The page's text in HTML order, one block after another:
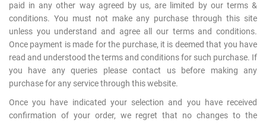
paid in any other way agreed by us, are limited by our terms &
conditions. You must not make any purchase through this site
unless you understand and agree all our terms and conditions.
Once payment is made for the purchase, it is deemed that you have
read and understood the terms and conditions for such purchase. If
you have any queries please contact us before making any
purchase for any service through this website.
Once you have indicated your selection and you have received
confirmation of your order, we regret that no changes to the